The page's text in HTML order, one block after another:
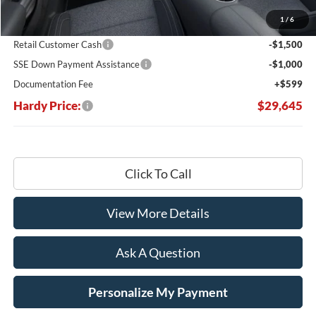
1 / 6
Dealer Discount:
-$5,049
Hardy's Price Before Rebates:
$31,546
Retail Customer Cash
-$1,500
SSE Down Payment Assistance
-$1,000
Documentation Fee
+$599
Hardy Price: $29,645
Click To Call
View More Details
Ask A Question
Personalize My Payment